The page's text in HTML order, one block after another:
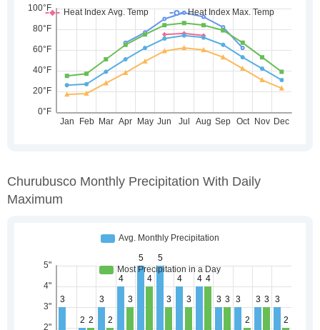
Churubusco Monthly Precipitation With Daily
Maximum